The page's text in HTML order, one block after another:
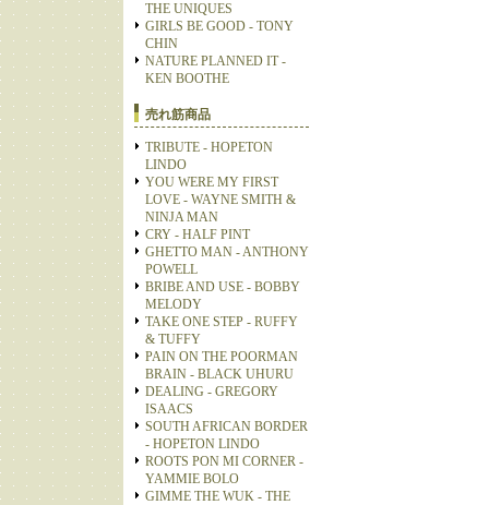
THE UNIQUES
GIRLS BE GOOD - TONY
CHIN
NATURE PLANNED IT -
KEN BOOTHE
売れ筋商品
TRIBUTE - HOPETON
LINDO
YOU WERE MY FIRST
LOVE - WAYNE SMITH &
NINJA MAN
CRY - HALF PINT
GHETTO MAN - ANTHONY
POWELL
BRIBE AND USE - BOBBY
MELODY
TAKE ONE STEP - RUFFY
& TUFFY
PAIN ON THE POORMAN
BRAIN - BLACK UHURU
DEALING - GREGORY
ISAACS
SOUTH AFRICAN BORDER
- HOPETON LINDO
ROOTS PON MI CORNER -
YAMMIE BOLO
GIMME THE WUK - THE